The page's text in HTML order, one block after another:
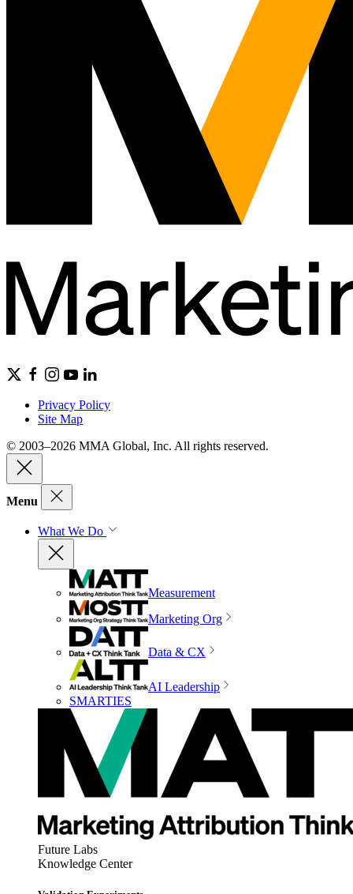
Privacy Policy
Site Map
© 2003–2026 MMA Global, Inc. All rights reserved.
Menu
What We Do
Measurement
Marketing Org
Data & CX
AI Leadership
SMARTIES
Future Labs
Knowledge Center